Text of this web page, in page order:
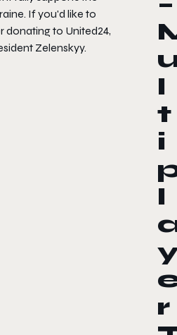
If you'd like to
donating to United24,
Zelenskyy.
l
t
i
l
r